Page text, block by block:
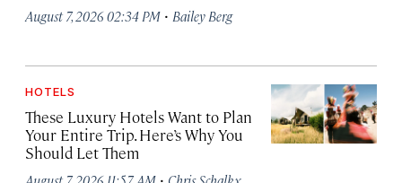
August 7, 2026 02:34 PM · Bailey Berg
HOTELS
These Luxury Hotels Want to Plan
Your Entire Trip. Here’s Why You
Should Let Them